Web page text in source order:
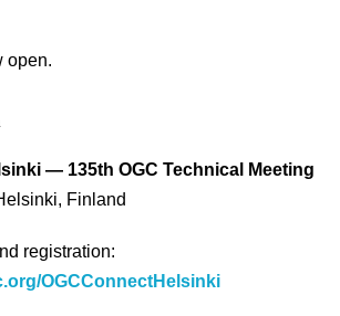
open.
— 135th OGC Technical Meeting
Finland
registration:
OGCConnectHelsinki